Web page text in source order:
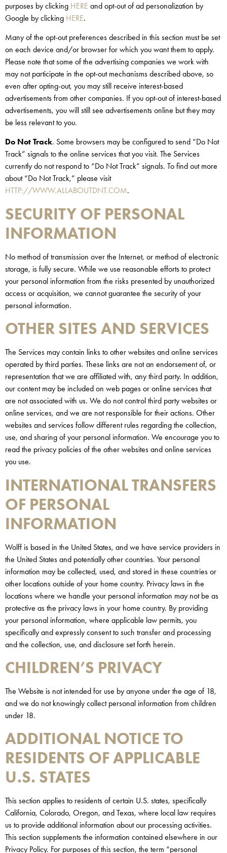
purposes by clicking HERE and opt-out of ad personalization by
Google by clicking HERE.
Many of the opt-out preferences described in this section must be set
on each device and/or browser for which you want them to apply.
Please note that some of the advertising companies we work with
may not participate in the opt-out mechanisms described above, so
even after opting-out, you may still receive interest-based
advertisements from other companies. If you opt-out of interest-based
advertisements, you will still see advertisements online but they may
be less relevant to you.
Do Not Track. Some browsers may be configured to send “Do Not
Track” signals to the online services that you visit. The Services
currently do not respond to “Do Not Track” signals. To find out more
about “Do Not Track,” please visit
HTTP://WWW.ALLABOUTDNT.COM.
SECURITY OF PERSONAL
INFORMATION
No method of transmission over the Internet, or method of electronic
storage, is fully secure. While we use reasonable efforts to protect
your personal information from the risks presented by unauthorized
access or acquisition, we cannot guarantee the security of your
personal information.
OTHER SITES AND SERVICES
The Services may contain links to other websites and online services
operated by third parties. These links are not an endorsement of, or
representation that we are affiliated with, any third party. In addition,
our content may be included on web pages or online services that
are not associated with us. We do not control third party websites or
online services, and we are not responsible for their actions. Other
websites and services follow different rules regarding the collection,
use, and sharing of your personal information. We encourage you to
read the privacy policies of the other websites and online services
you use.
INTERNATIONAL TRANSFERS
OF PERSONAL
INFORMATION
Wolff is based in the United States, and we have service providers in
the United States and potentially other countries. Your personal
information may be collected, used, and stored in these countries or
other locations outside of your home country. Privacy laws in the
locations where we handle your personal information may not be as
protective as the privacy laws in your home country. By providing
your personal information, where applicable law permits, you
specifically and expressly consent to such transfer and processing
and the collection, use, and disclosure set forth herein.
CHILDREN’S PRIVACY
The Website is not intended for use by anyone under the age of 18,
and we do not knowingly collect personal information from children
under 18.
ADDITIONAL NOTICE TO
RESIDENTS OF APPLICABLE
U.S. STATES
This section applies to residents of certain U.S. states, specifically
California, Colorado, Oregon, and Texas, where local law requires
us to provide additional information about our processing activities.
This section supplements the information contained elsewhere in our
Privacy Policy. For purposes of this section, the term “personal